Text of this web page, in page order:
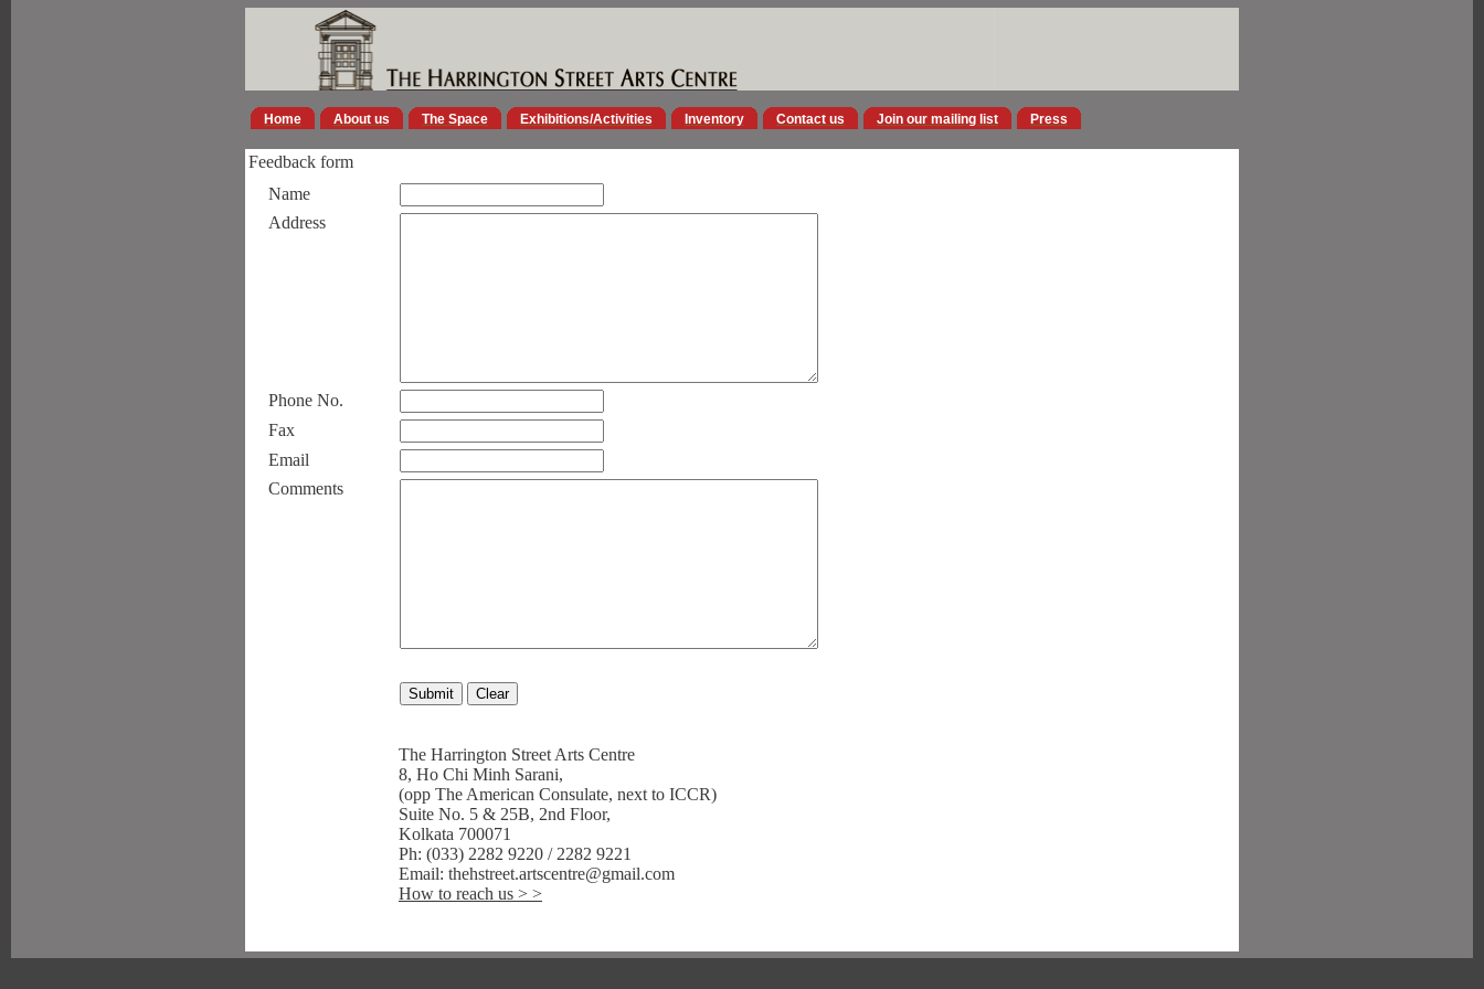
Home About us The Space Exhibitions/Activities Inventory Contact us Join our mailing list Press
Feedback form
Name
Address
Phone No.
Fax
Email
Comments
The Harrington Street Arts Centre
8, Ho Chi Minh Sarani,
(opp The American Consulate, next to ICCR)
Suite No. 5 & 25B, 2nd Floor,
Kolkata 700071
Ph: (033) 2282 9220 / 2282 9221
Email: thehstreet.artscentre@gmail.com
How to reach us > >